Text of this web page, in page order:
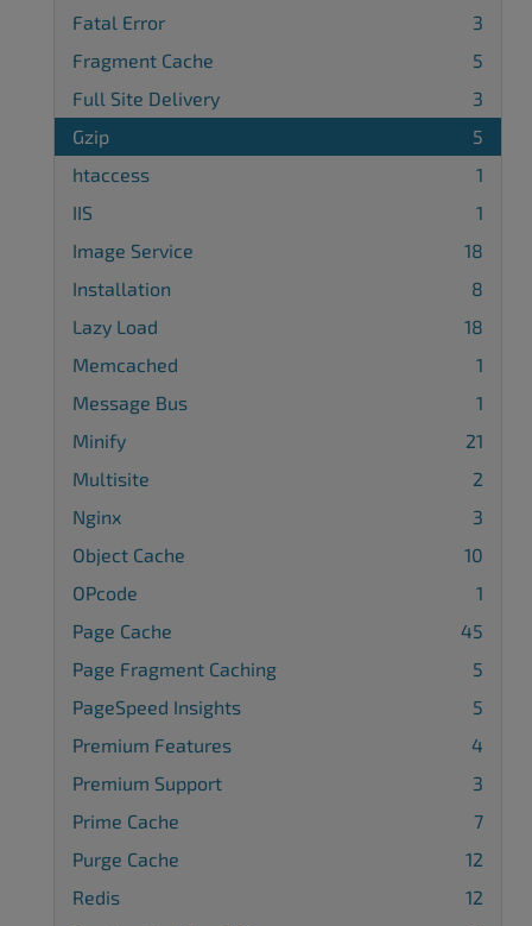
Fatal Error
3
Fragment Cache
5
Full Site Delivery
3
Gzip
5
htaccess
1
IIS
1
Image Service
18
Installation
8
Lazy Load
18
Memcached
1
Message Bus
1
Minify
21
Multisite
2
Nginx
3
Object Cache
10
OPcode
1
Page Cache
45
Page Fragment Caching
5
PageSpeed Insights
5
Premium Features
4
Premium Support
3
Prime Cache
7
Purge Cache
12
Redis
12